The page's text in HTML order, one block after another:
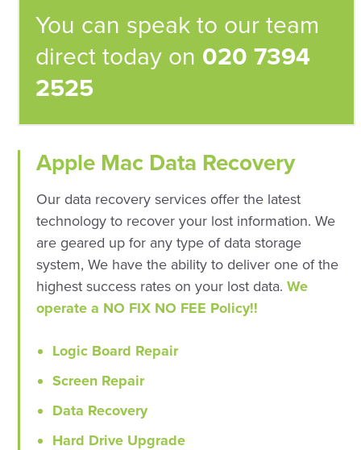
You can speak to our team
direct today on 020 7394
2525
Apple Mac Data Recovery
Our data recovery services offer the latest
technology to recover your lost information. We
are geared up for any type of data storage
system, We have the ability to deliver one of the
highest success rates on your lost data.We
operate a NO FIX NO FEE Policy!!
Logic Board Repair
Screen Repair
Data Recovery
Hard Drive Upgrade